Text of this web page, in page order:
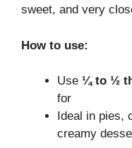
sweet, and very
How to use:
Use ¼ to ½
for
Ideal in pies,
creamy